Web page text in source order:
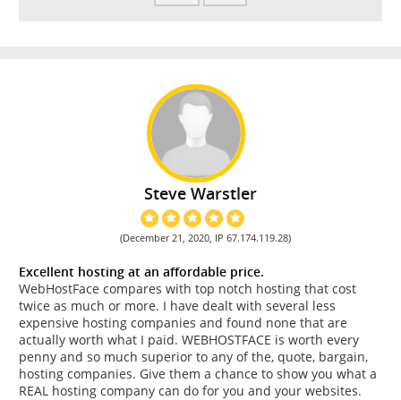
Steve Warstler
(December 21, 2020, IP 67.174.119.28)
Excellent hosting at an affordable price.
WebHostFace compares with top notch hosting that cost
twice as much or more. I have dealt with several less
expensive hosting companies and found none that are
actually worth what I paid. WEBHOSTFACE is worth every
penny and so much superior to any of the, quote, bargain,
hosting companies. Give them a chance to show you what a
REAL hosting company can do for you and your websites.